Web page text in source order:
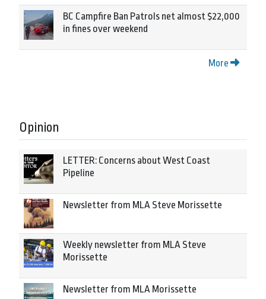
BC Campfire Ban Patrols net almost $22,000
in fines over weekend
More
Opinion
LETTER: Concerns about West Coast
Pipeline
Newsletter from MLA Steve Morissette
Weekly newsletter from MLA Steve
Morissette
Newsletter from MLA Morissette